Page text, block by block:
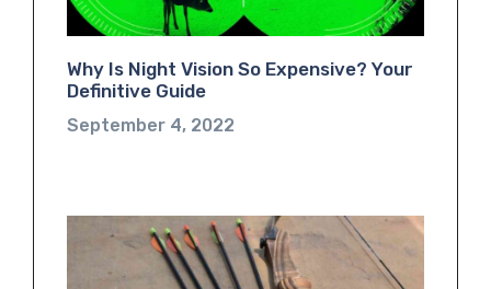
Why Is Night Vision So Expensive? Your
Definitive Guide
September 4, 2022